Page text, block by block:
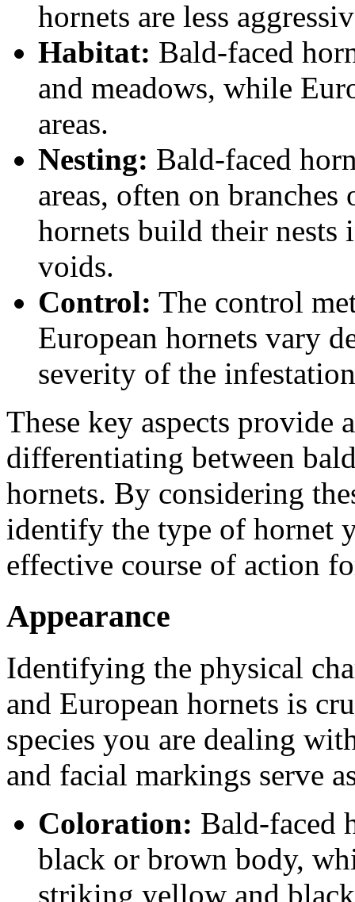
hornets are less
Habitat: Bald-faced
and meadows, while
areas.
Nesting: Bald-faced
areas, often on
hornets build their nests
voids.
Control: The control
European hornets vary
severity of the
These key aspects provide
differentiating between
hornets. By considering
identify the type of hornet
effective course of action
Appearance
Identifying the physical
and European hornets is
species you are dealing
and facial markings serve
Coloration: Bald-faced
black or brown body,
striking yellow and